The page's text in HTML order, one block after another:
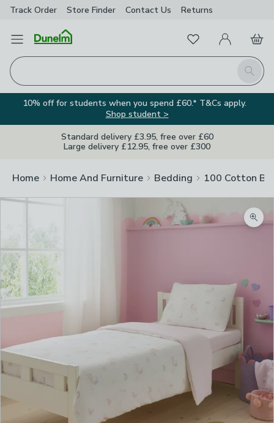
Track Order Store Finder Contact Us Returns
Open Menu
Search
FavouritesMy Account
Basket
10% off for students when you spend £60.* T&Cs apply.
Shop student >
Standard delivery £3.95, free over £60
Large delivery £12.95, free over £300
Home Home And Furniture Bedding 100 Cotton